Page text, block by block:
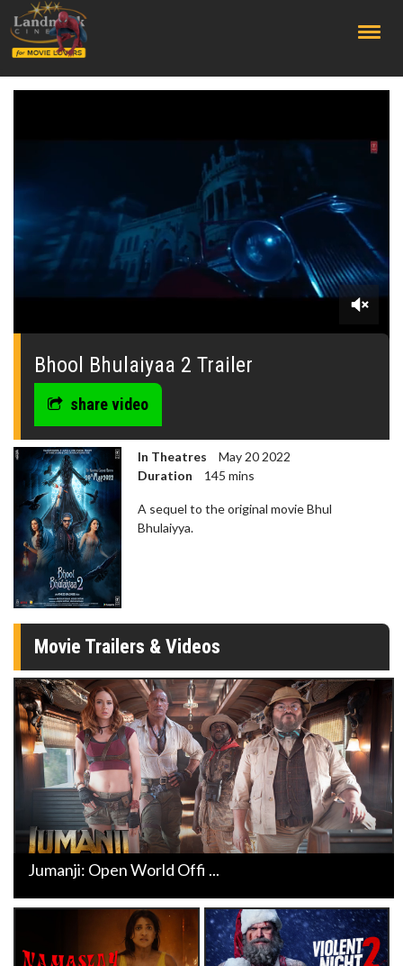
0
minutes,
seconds
Bhool Bhulaiyaa 2 Trailer
share video
In Theatres
May 20 2022
Duration
145 mins
A sequel to the original movie Bhul
Bhulaiyya.
Movie Trailers & Videos
Jumanji: Open World Offi ...